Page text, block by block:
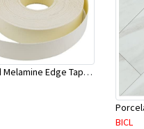
Pre-Glued Melamine Edge Tape 21mm White 150 Mtr-ME21P(10136)
BICL